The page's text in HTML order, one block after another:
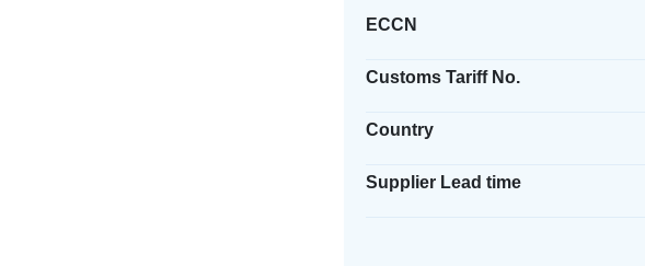
ECCN
Customs Tariff No.
Country
Supplier Lead time